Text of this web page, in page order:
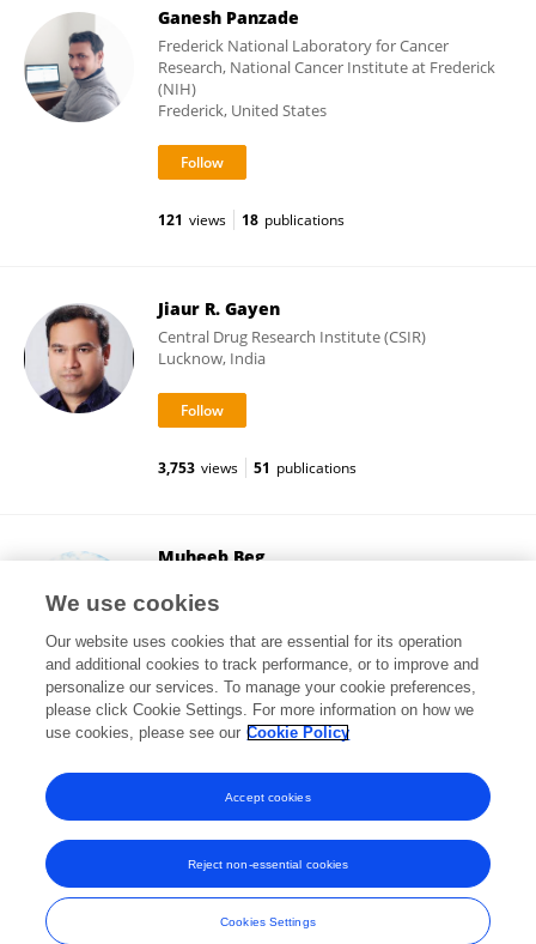
Ganesh Panzade
Frederick National Laboratory for Cancer
Research, National Cancer Institute at Frederick
(NIH)
Frederick, United States
121 views 18 publications
Jiaur R. Gayen
Central Drug Research Institute (CSIR)
Lucknow, India
3,753 views 51 publications
Muheeb Beg
Gothenburg, Sweden
1,794 views 18 publications
View All Followers
Frontiers In and Loop are registered trade marks of Frontiers Media SA.
© Copyright 2007-2026 Frontiers Media SA. All rights reserved -
Terms
We use cookies
Our website uses cookies that are essential for its operation
and additional cookies to track performance, or to improve and
personalize our services. To manage your cookie preferences,
please click Cookie Settings. For more information on how we
use cookies, please see our Cookie Policy
Cookies Settings
Reject non-essential cookies
Accept cookies